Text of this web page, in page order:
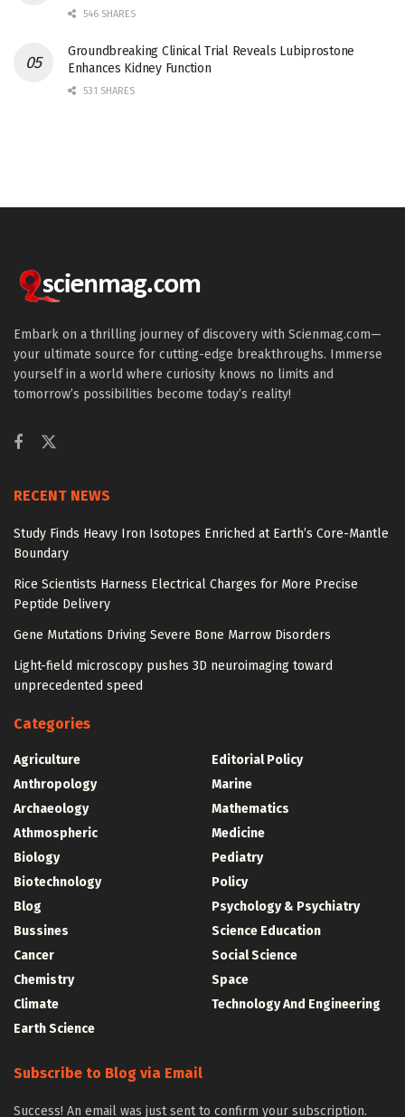
546 SHARES
Groundbreaking Clinical Trial Reveals Lubiprostone
Enhances Kidney Function
531 SHARES
Embark on a thrilling journey of discovery with Scienmag.com—
your ultimate source for cutting-edge breakthroughs. Immerse
yourself in a world where curiosity knows no limits and
tomorrow’s possibilities become today’s reality!
RECENT NEWS
Study Finds Heavy Iron Isotopes Enriched at Earth’s Core-Mantle
Boundary
Rice Scientists Harness Electrical Charges for More Precise
Peptide Delivery
Gene Mutations Driving Severe Bone Marrow Disorders
Light-field microscopy pushes 3D neuroimaging toward
unprecedented speed
Categories
Agriculture
Anthropology
Archaeology
Athmospheric
Biology
Biotechnology
Blog
Bussines
Cancer
Chemistry
Climate
Earth Science
Editorial Policy
Marine
Mathematics
Medicine
Pediatry
Policy
Psychology & Psychiatry
Science Education
Social Science
Space
Technology And Engineering
Subscribe to Blog via Email
Success! An email was just sent to confirm your subscription.